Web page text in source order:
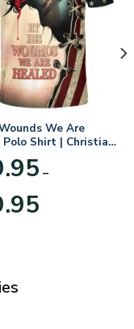
We Are
Polo Shirt | Christian
–
range: